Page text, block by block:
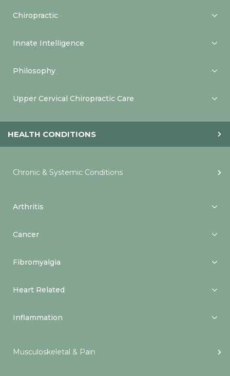
Chiropractic
Innate Intelligence
Philosophy
Upper Cervical Chiropractic Care
HEALTH CONDITIONS
Chronic & Systemic Conditions
Arthritis
Cancer
Fibromyalgia
Heart Related
Inflammation
Musculoskeletal & Pain